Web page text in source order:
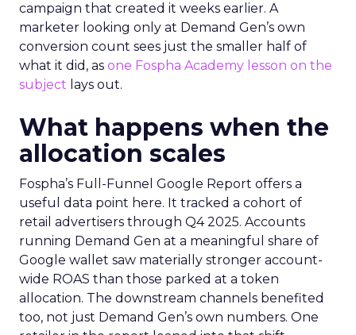
campaign that created it weeks earlier. A
marketer looking only at Demand Gen’s own
conversion count sees just the smaller half of
what it did, as one Fospha Academy lesson on the
subject lays out.
What happens when the
allocation scales
Fospha’s Full-Funnel Google Report offers a
useful data point here. It tracked a cohort of
retail advertisers through Q4 2025. Accounts
running Demand Gen at a meaningful share of
Google wallet saw materially stronger account-
wide ROAS than those parked at a token
allocation. The downstream channels benefited
too, not just Demand Gen’s own numbers. One